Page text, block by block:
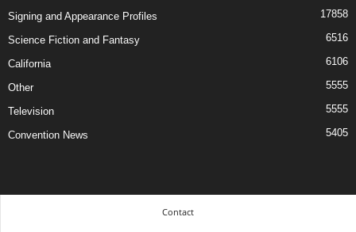
Signing and Appearance Profiles 17858
Science Fiction and Fantasy 6516
California 6106
Other 5555
Television 5555
Convention News 5405
Contact